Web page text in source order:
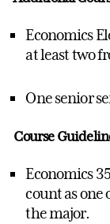
Economics
at least two
One senior
Course
Economics
count as one
the major.